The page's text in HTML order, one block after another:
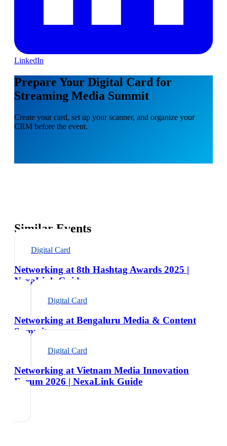
LinkedIn
Prepare Your Digital Card for
Streaming Media Summit
Create your card, set up your scanner, and organize your
CRM before the event.
Similar Events
Digital Card
Networking at 8th Hashtag Awards 2025 |
NexaLink Guide
Digital Card
Networking at Bengaluru Media & Content
Summit
Digital Card
Networking at Vietnam Media Innovation
Forum 2026 | NexaLink Guide